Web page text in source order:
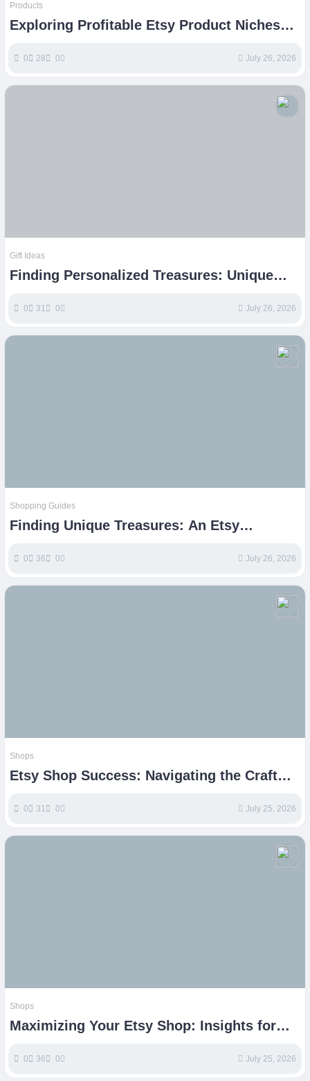
Products
Exploring Profitable Etsy Product Niches
0 28 0 July 26, 2026
Gift Ideas
Finding Personalized Treasures: Unique
0 31 0 July 26, 2026
Shopping Guides
Finding Unique Treasures: An Etsy
0 36 0 July 26, 2026
Shops
Etsy Shop Success: Navigating the Craft
0 31 0 July 25, 2026
Shops
Maximizing Your Etsy Shop: Insights for
0 36 0 July 25, 2026